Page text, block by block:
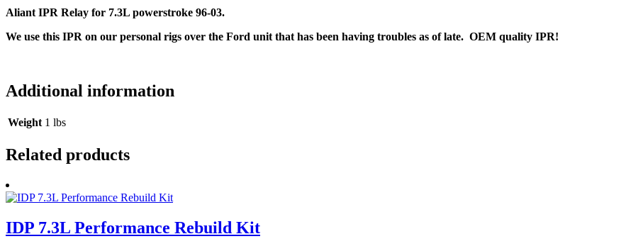
Aliant IPR Relay for 7.3L powerstroke 96-03.
We use this IPR on our personal rigs over the Ford unit that has been having troubles as of late. OEM quality IPR!
Additional information
Weight 1 lbs
Related products
IDP 7.3L Performance Rebuild Kit